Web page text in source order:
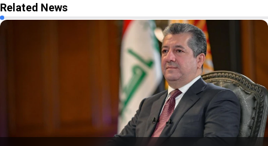
Related News